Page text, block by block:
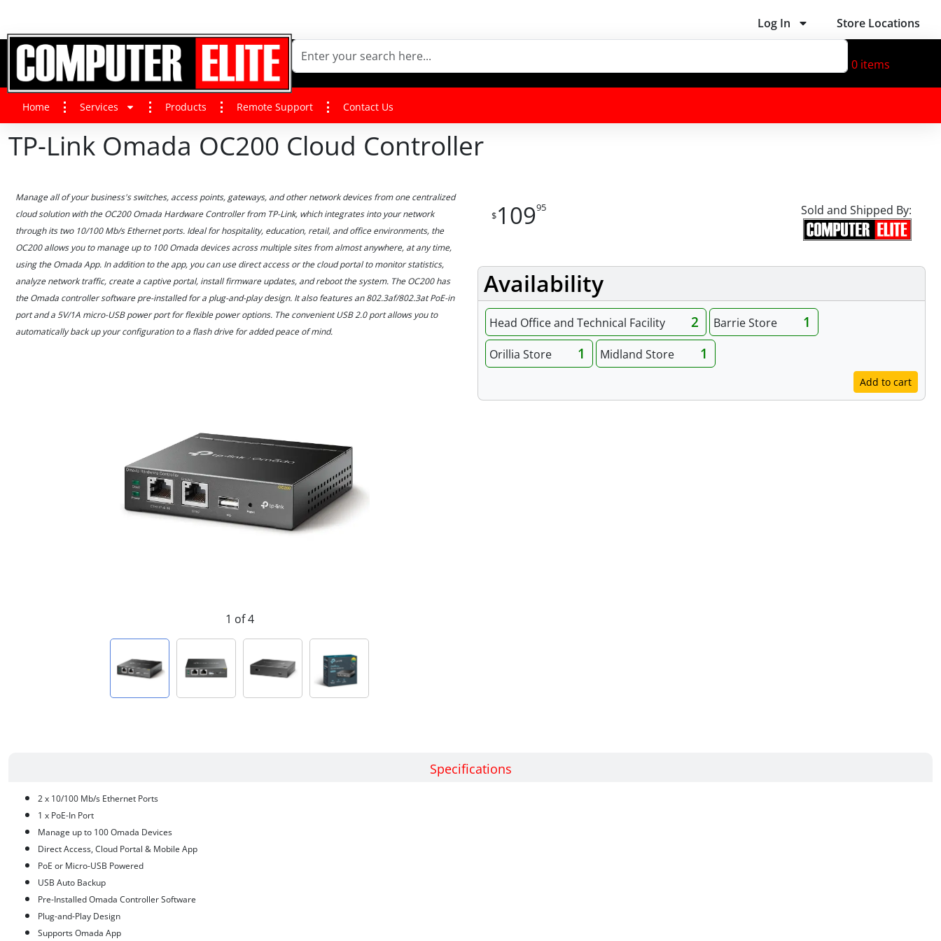
Log In Store Locations
0 items
Home Services Products Remote Support Contact Us
TP-Link Omada OC200 Cloud Controller
Manage all of your business's switches, access points, gateways, and other network devices from one centralized
cloud solution with the OC200 Omada Hardware Controller from TP-Link, which integrates into your network
through its two 10/100 Mb/s Ethernet ports. Ideal for hospitality, education, retail, and office environments, the
OC200 allows you to manage up to 100 Omada devices across multiple sites from almost anywhere, at any time,
using the Omada App. In addition to the app, you can use direct access or the cloud portal to monitor statistics,
analyze network traffic, create a captive portal, install firmware updates, and reboot the system. The OC200 has
the Omada controller software pre-installed for a plug-and-play design. It also features an 802.3af/802.3at PoE-in
port and a 5V/1A micro-USB power port for flexible power options. The convenient USB 2.0 port allows you to
automatically back up your configuration to a flash drive for added peace of mind.
1 of 4
$10995 Sold and Shipped By:
Availability
Head Office and Technical Facility 2 Barrie Store 1
Orillia Store 1 Midland Store 1
Add to cart
Specifications
2 x 10/100 Mb/s Ethernet Ports
1 x PoE-In Port
Manage up to 100 Omada Devices
Direct Access, Cloud Portal & Mobile App
PoE or Micro-USB Powered
USB Auto Backup
Pre-Installed Omada Controller Software
Plug-and-Play Design
Supports Omada App